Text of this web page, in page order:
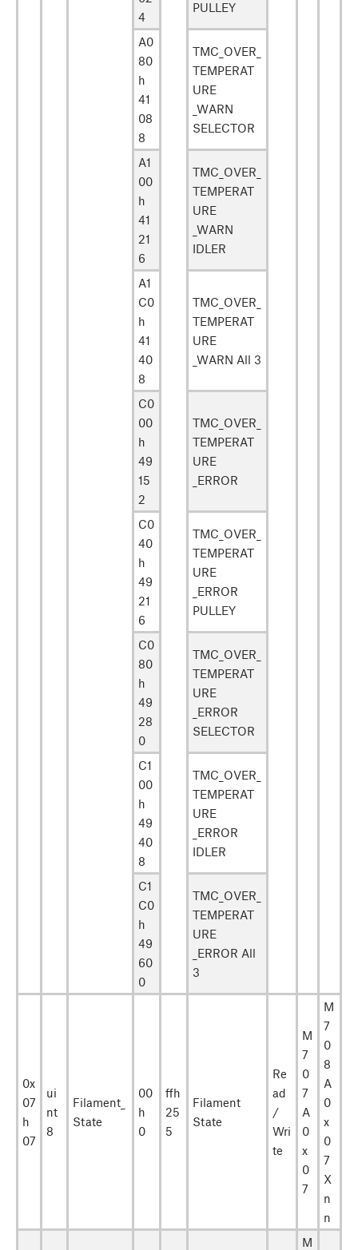
4
PULLEY
A0
80
h
41
08
8
TMC_OVER_
TEMPERAT
URE
_WARN
SELECTOR
A1
00
h
41
21
6
TMC_OVER_
TEMPERAT
URE
_WARN
IDLER
A1
C0
h
41
40
8
TMC_OVER_
TEMPERAT
URE
_WARN All 3
C0
00
h
49
15
2
TMC_OVER_
TEMPERAT
URE
_ERROR
C0
40
h
49
21
6
TMC_OVER_
TEMPERAT
URE
_ERROR
PULLEY
C0
80
h
49
28
0
TMC_OVER_
TEMPERAT
URE
_ERROR
SELECTOR
C1
00
h
49
40
8
TMC_OVER_
TEMPERAT
URE
_ERROR
IDLER
C1
C0
h
49
60
0
TMC_OVER_
TEMPERAT
URE
_ERROR All
3
0x
07
h
07
ui
nt
8
Filament_
State
00
h
0
ffh
25
5
Filament
State
Re
ad
/
Wri
te
M
7
0
7
A
0
x
0
7
M
7
0
8
A
0
x
0
7
X
n
n
M